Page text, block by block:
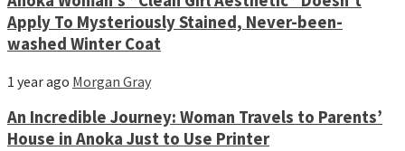
Apply To Mysteriously Stained, Never-been-
washed Winter Coat
1 year ago Morgan Gray
An Incredible Journey: Woman Travels to Parents’
House in Anoka Just to Use Printer